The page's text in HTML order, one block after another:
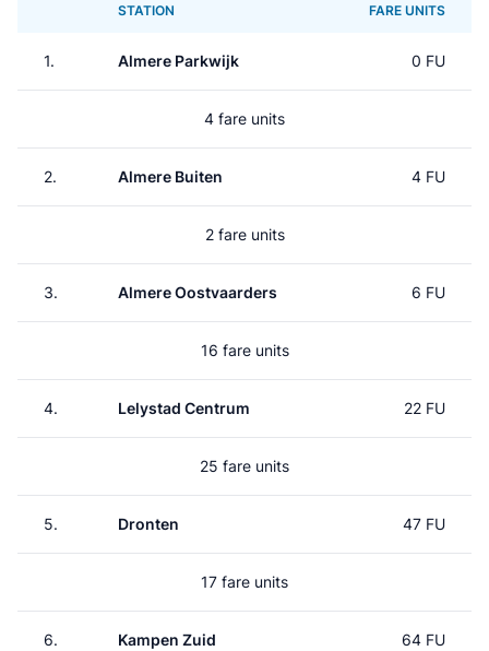
STATION FARE UNITS
1. Almere Parkwijk 0 FU
4 fare units
2. Almere Buiten 4 FU
2 fare units
3. Almere Oostvaarders 6 FU
16 fare units
4. Lelystad Centrum 22 FU
25 fare units
5. Dronten 47 FU
17 fare units
6. Kampen Zuid 64 FU